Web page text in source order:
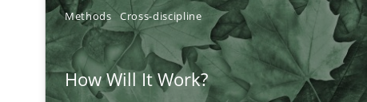
Methods Cross-discipline
How Will It Work?
Biased Toddlers
How bias will affect even the simplest of specifications
RMMi 1.0: A New Maturity Model for Requirements